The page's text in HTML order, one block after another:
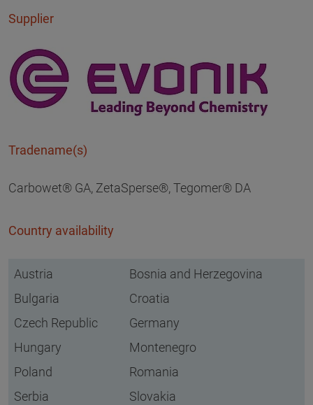
Supplier
Tradename(s)
Carbowet® GA, ZetaSperse®, Tegomer® DA
Country availability
Austria
Bosnia and Herzegovina
Bulgaria
Croatia
Czech Republic
Germany
Hungary
Montenegro
Poland
Romania
Serbia
Slovakia